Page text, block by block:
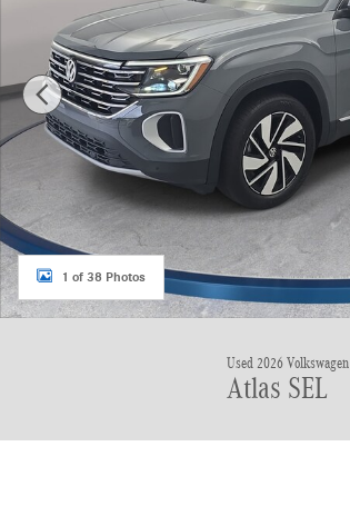
1 of 38 Photos
Used 2026 Volkswagen
Atlas SEL